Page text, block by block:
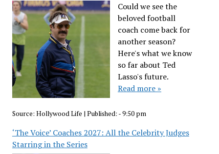
Could we see the
beloved football
coach come back for
another season?
Here's what we know
so far about Ted
Lasso's future.
Read more »
Source: Hollywood Life | Published: - 9:50 pm
‘The Voice’ Coaches 2027: All the Celebrity Judges
Starring in the Series